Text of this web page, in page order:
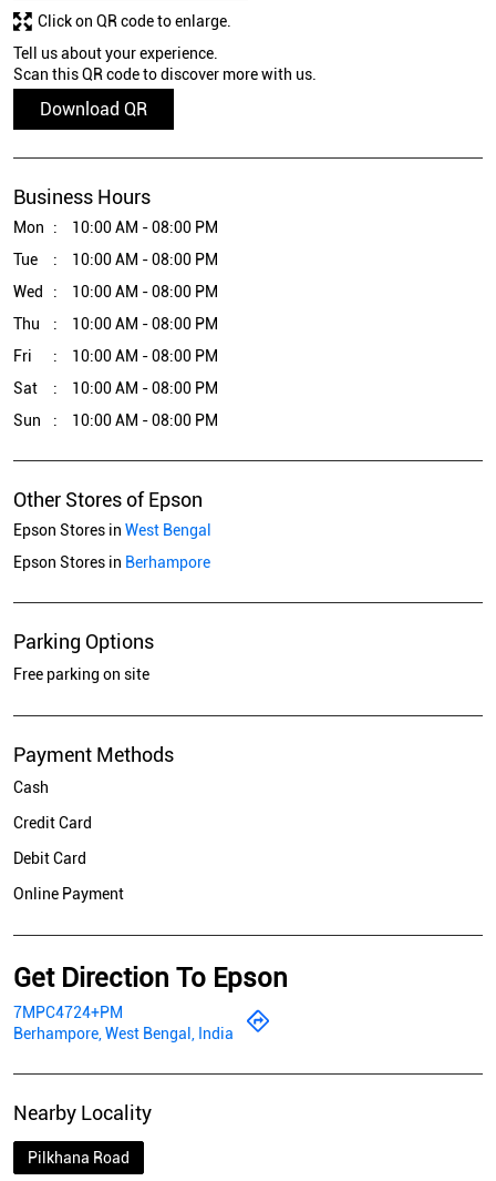
Tell us about your experience.
Scan this QR code to discover more with us.
Download QR
Click on QR code to enlarge.
Business Hours
Mon
10:00 AM - 08:00 PM
Tue
10:00 AM - 08:00 PM
Wed
10:00 AM - 08:00 PM
Thu
10:00 AM - 08:00 PM
Fri
10:00 AM - 08:00 PM
Sat
10:00 AM - 08:00 PM
Sun
10:00 AM - 08:00 PM
Other Stores of Epson
Epson Stores in West Bengal
Epson Stores in Berhampore
Parking Options
Free parking on site
Payment Methods
Cash
Credit Card
Debit Card
Online Payment
Get Direction To Epson
7MPC4724+PM
Berhampore, West Bengal, India
Nearby Locality
Pilkhana Road